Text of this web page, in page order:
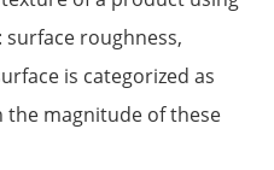
roughness,
is categorized as
magnitude of these